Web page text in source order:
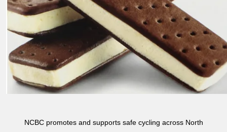
NCBC promotes and supports safe cycling across North